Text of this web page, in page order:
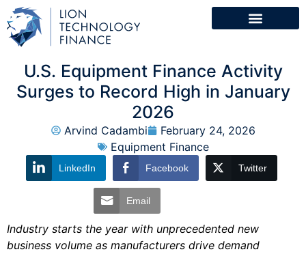
U.S. Equipment Finance Activity
Surges to Record High in January
2026
Arvind Cadambi
February 24, 2026
Equipment Finance
LinkedIn Facebook Twitter
Email
Industry starts the year with unprecedented new
business volume as manufacturers drive demand